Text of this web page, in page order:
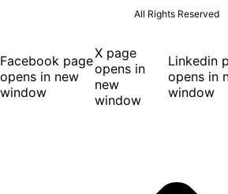
All Rights Reserved
Facebook page
opens in new
window
X page
opens in
new
window
Linkedin
opens in
window